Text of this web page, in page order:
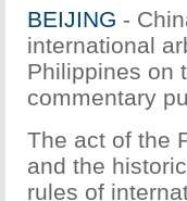
BEIJING -
international
Philippines on
commentary
The act of the
and the
rules of